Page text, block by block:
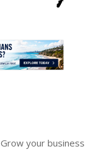
Grow your business